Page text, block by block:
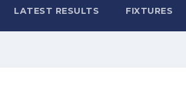
LATEST RESULTS FIXTURES